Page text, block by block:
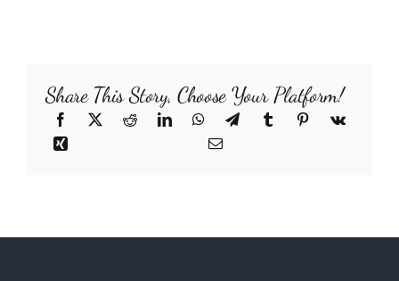
Share This Story, Choose Your Platform!